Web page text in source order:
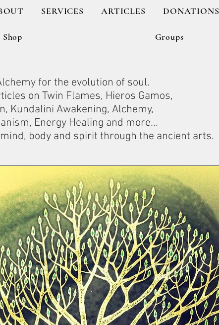
SERVICES ARTICLES DONATIONS
Shop Groups
for the evolution of soul.
on Twin Flames, Hieros Gamos,
Kundalini Awakening, Alchemy,
Energy Healing and more...
body and spirit through the ancient arts.